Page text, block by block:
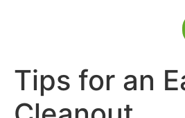
Tips for an